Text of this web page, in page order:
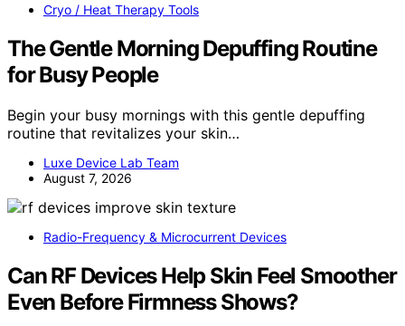
Cryo / Heat Therapy Tools
The Gentle Morning Depuffing Routine
for Busy People
Begin your busy mornings with this gentle depuffing
routine that revitalizes your skin…
Luxe Device Lab Team
August 7, 2026
Radio-Frequency & Microcurrent Devices
Can RF Devices Help Skin Feel Smoother
Even Before Firmness Shows?